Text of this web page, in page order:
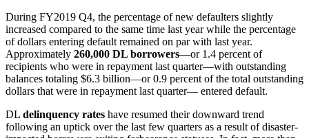
During FY2019 Q4, the percentage of new defaulters slightly
increased compared to the same time last year while the percentage
of dollars entering default remained on par with last year.
Approximately 260,000 DL borrowers—or 1.4 percent of
recipients who were in repayment last quarter—with outstanding
balances totaling $6.3 billion—or 0.9 percent of the total outstanding
dollars that were in repayment last quarter— entered default.
DL delinquency rates have resumed their downward trend
following an uptick over the last few quarters as a result of disaster-